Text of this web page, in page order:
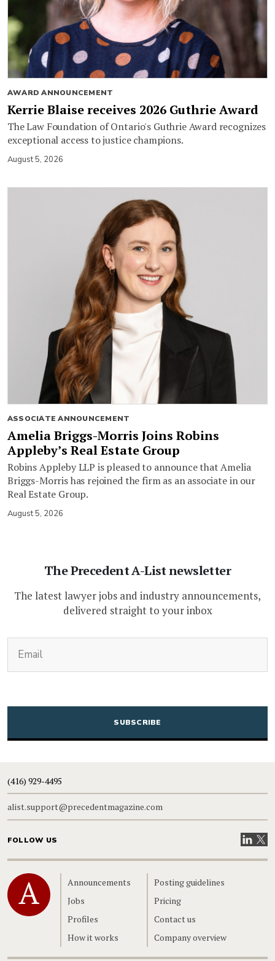
AWARD ANNOUNCEMENT
Kerrie Blaise receives 2026 Guthrie Award
The Law Foundation of Ontario's Guthrie Award recognizes
exceptional access to justice champions.
August 5, 2026
ASSOCIATE ANNOUNCEMENT
Amelia Briggs-Morris Joins Robins
Appleby’s Real Estate Group
Robins Appleby LLP is pleased to announce that Amelia
Briggs-Morris has rejoined the firm as an associate in our
Real Estate Group.
August 5, 2026
The Precedent A-List newsletter
The latest lawyer jobs and industry announcements,
delivered straight to your inbox
CAPTCHA
(416) 929-4495
alist.support@precedentmagazine.com
FOLLOW US VisitVisit
Home
Announcements
Jobs
Profiles
How it works
Posting guidelines
Pricing
Contact us
Company overview